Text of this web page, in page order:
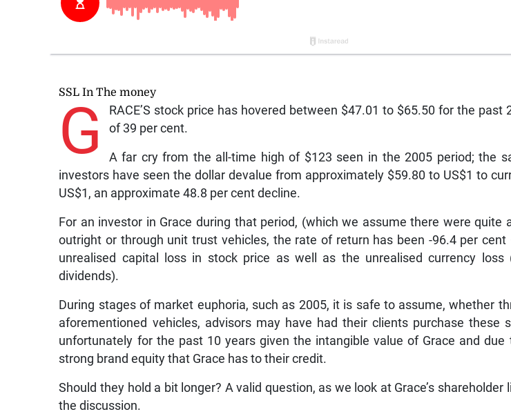
SSL In The money
G
RACE’S stock price has hovered between $47.01 to $65.50 for the past
of 39 per cent.
A far cry from the all-time high of $123 seen in the 2005 period; the
investors have seen the dollar devalue from approximately $59.80 to US$1 to
US$1, an approximate 48.8 per cent decline.
For an investor in Grace during that period, (which we assume there were quite
outright or through unit trust vehicles, the rate of return has been -96.4 per
unrealised capital loss in stock price as well as the unrealised currency loss
dividends).
During stages of market euphoria, such as 2005, it is safe to assume, whether
aforementioned vehicles, advisors may have had their clients purchase these
unfortunately for the past 10 years given the intangible value of Grace and
strong brand equity that Grace has to their credit.
Should they hold a bit longer? A valid question, as we look at Grace’s shareholder
the discussion.